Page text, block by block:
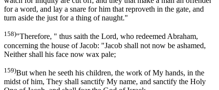
for a word, and lay a snare for him that reproveth in the gate, and
turn aside the just for a thing of naught."
158)"Therefore, " thus saith the Lord, who redeemed Abraham,
concerning the house of Jacob: "Jacob shall not now be ashamed,
Neither shall his face now wax pale;
159)But when he seeth his children, the work of My hands, in the
midst of him, They shall sanctify My name, and sanctify the Holy